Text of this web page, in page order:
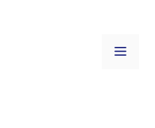
Menu